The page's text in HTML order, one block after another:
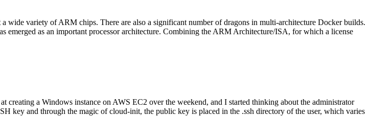
variety of ARM chips. There are also a significant number of dragons in multi-architecture Docker builds.
as an important processor architecture. Combining the ARM Architecture/ISA, for which a license
a Windows instance on AWS EC2 over the weekend, and I started thinking about the administrator
key and through the magic of cloud-init, the public key is placed in the .ssh directory of the user, which varies